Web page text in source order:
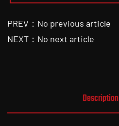
PREV：No previous article
NEXT：No next article
Description